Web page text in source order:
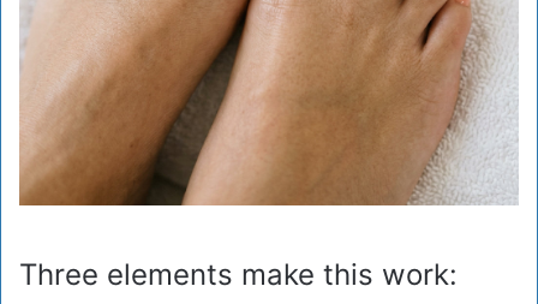
Three elements make this work: